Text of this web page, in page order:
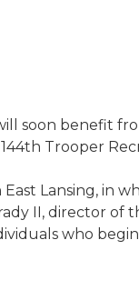
soon benefit
Trooper
Lansing, in
II, director
who